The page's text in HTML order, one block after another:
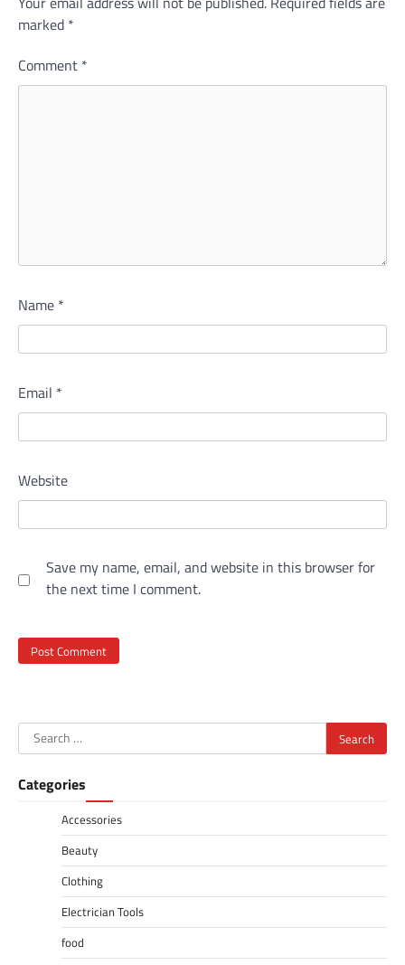
marked *
Comment *
Name *
Email *
Website
Save my name, email, and website in this browser for
the next time I comment.
Search
for:
Categories
Accessories
Beauty
Clothing
Electrician Tools
food